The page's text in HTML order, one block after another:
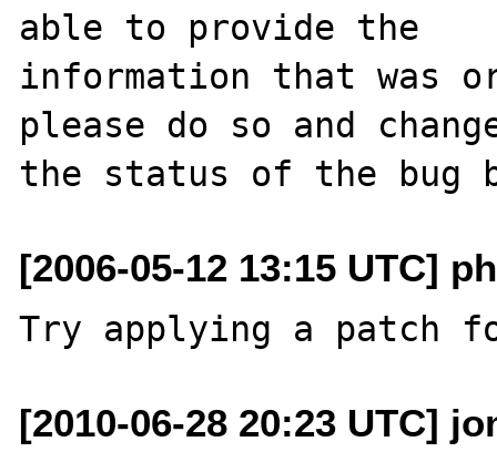
able to provide the
information that was
please do so and
[2006-05-12 13:15 UTC]
[2010-06-28 20:23 UTC]